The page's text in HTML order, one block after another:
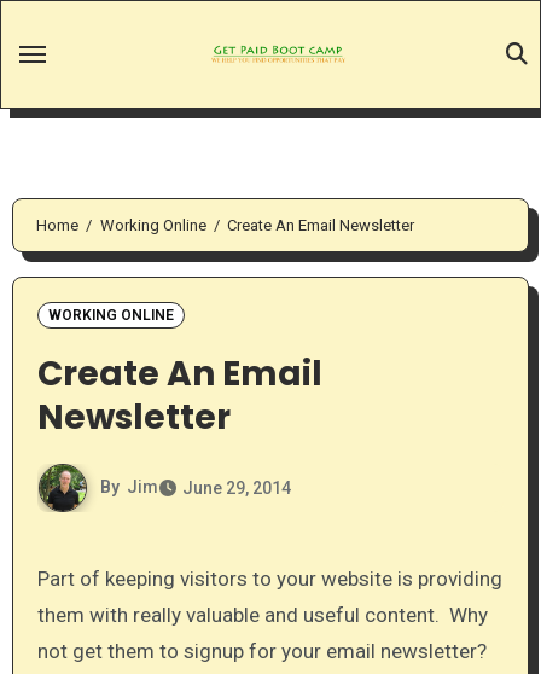
Home Working Online Create An Email Newsletter
WORKING ONLINE
Create An Email
Newsletter
By Jim June 29, 2014
Part of keeping visitors to your website is providing
them with really valuable and useful content. Why
not get them to signup for your email newsletter?